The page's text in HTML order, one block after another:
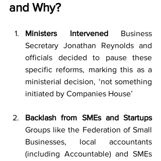
and Why?
Ministers Intervened Business
Secretary Jonathan Reynolds and
officials decided to pause these
specific reforms, marking this as a
ministerial decision, ‘not something
initiated by Companies House’
Backlash from SMEs and Startups
Groups like the Federation of Small
Businesses, local accountants
(including Accountable) and SMEs